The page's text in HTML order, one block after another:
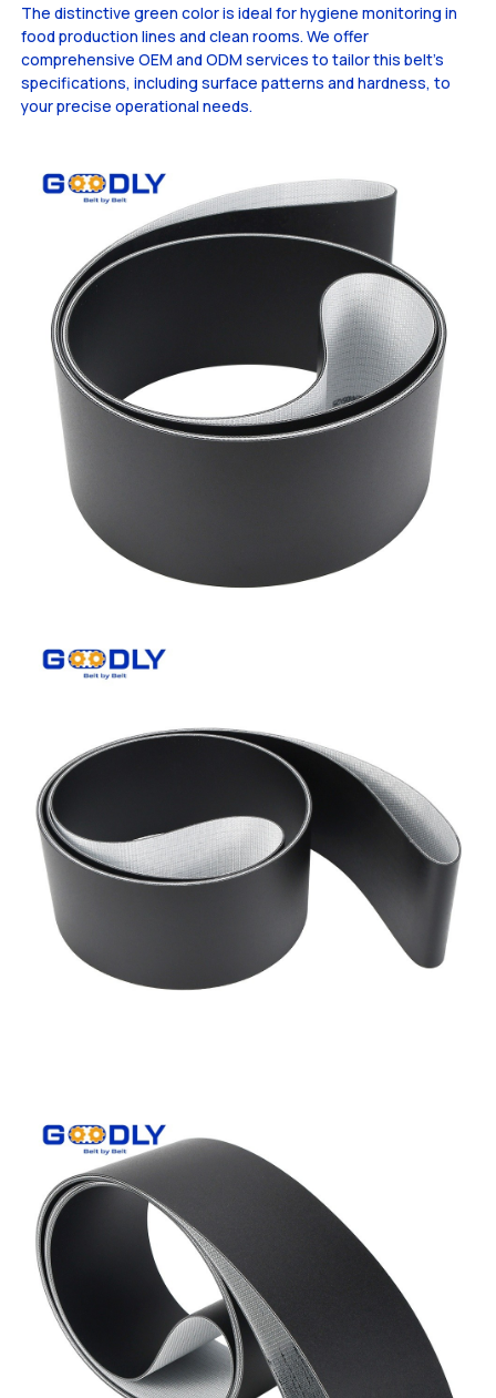
The distinctive green color is ideal for hygiene monitoring in
food production lines and clean rooms. We offer
comprehensive OEM and ODM services to tailor this belt's
specifications, including surface patterns and hardness, to
your precise operational needs.